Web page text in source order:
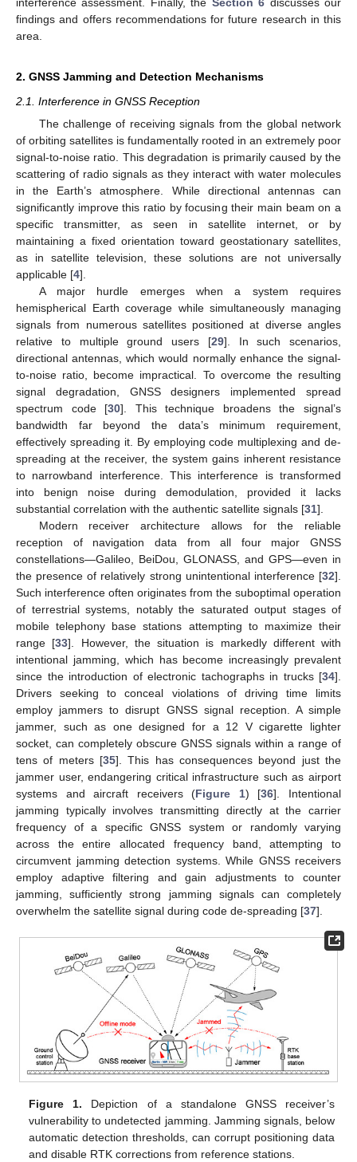
findings and offers recommendations for future research in this
area.
2. GNSS Jamming and Detection Mechanisms
2.1. Interference in GNSS Reception
The challenge of receiving signals from the global network
of orbiting satellites is fundamentally rooted in an extremely poor
signal-to-noise ratio. This degradation is primarily caused by the
scattering of radio signals as they interact with water molecules
in the Earth’s atmosphere. While directional antennas can
significantly improve this ratio by focusing their main beam on a
specific transmitter, as seen in satellite internet, or by
maintaining a fixed orientation toward geostationary satellites,
as in satellite television, these solutions are not universally
applicable [4].
A major hurdle emerges when a system requires
hemispherical Earth coverage while simultaneously managing
signals from numerous satellites positioned at diverse angles
relative to multiple ground users [29]. In such scenarios,
directional antennas, which would normally enhance the signal-
to-noise ratio, become impractical. To overcome the resulting
signal degradation, GNSS designers implemented spread
spectrum code [30]. This technique broadens the signal’s
bandwidth far beyond the data’s minimum requirement,
effectively spreading it. By employing code multiplexing and de-
spreading at the receiver, the system gains inherent resistance
to narrowband interference. This interference is transformed
into benign noise during demodulation, provided it lacks
substantial correlation with the authentic satellite signals [31].
Modern receiver architecture allows for the reliable
reception of navigation data from all four major GNSS
constellations—Galileo, BeiDou, GLONASS, and GPS—even in
the presence of relatively strong unintentional interference [32].
Such interference often originates from the suboptimal operation
of terrestrial systems, notably the saturated output stages of
mobile telephony base stations attempting to maximize their
range [33]. However, the situation is markedly different with
intentional jamming, which has become increasingly prevalent
since the introduction of electronic tachographs in trucks [34].
Drivers seeking to conceal violations of driving time limits
employ jammers to disrupt GNSS signal reception. A simple
jammer, such as one designed for a 12 V cigarette lighter
socket, can completely obscure GNSS signals within a range of
tens of meters [35]. This has consequences beyond just the
jammer user, endangering critical infrastructure such as airport
systems and aircraft receivers (Figure 1) [36]. Intentional
jamming typically involves transmitting directly at the carrier
frequency of a specific GNSS system or randomly varying
across the entire allocated frequency band, attempting to
circumvent jamming detection systems. While GNSS receivers
employ adaptive filtering and gain adjustments to counter
jamming, sufficiently strong jamming signals can completely
overwhelm the satellite signal during code de-spreading [37].
Figure 1. Depiction of a standalone GNSS receiver’s
vulnerability to undetected jamming. Jamming signals, below
automatic detection thresholds, can corrupt positioning data
and disable RTK corrections from reference stations.